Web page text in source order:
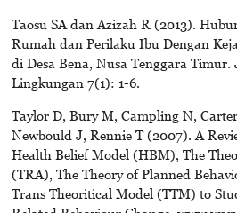
Taosu SA dan Azizah R (2013).
Rumah dan Perilaku Ibu Dengan
di Desa Bena, Nusa Tenggara Timur.
Lingkungan 7(1): 1-6.
Taylor D, Bury M, Campling N,
Newbould J, Rennie T (2007). A
Health Belief Model (HBM), The
(TRA), The Theory of Planned
Trans Theoritical Model (TTM) to